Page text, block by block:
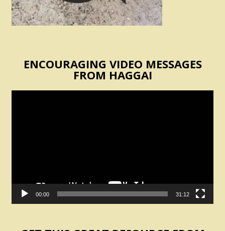
ENCOURAGING VIDEO MESSAGES
FROM HAGGAI
00:00 31:12